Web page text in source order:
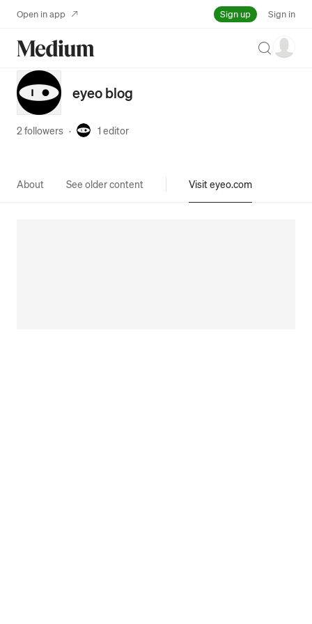
Open in app Sign up Sign in
Search
eyeo blog
2 followers · 1 editor
About See older content Visit eyeo.com